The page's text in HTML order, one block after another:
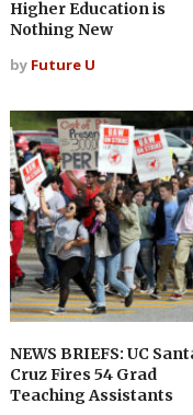
Higher Education is
Nothing New
by Future U
NEWS BRIEFS: UC
Cruz Fires 54 Grad
Teaching Assistants